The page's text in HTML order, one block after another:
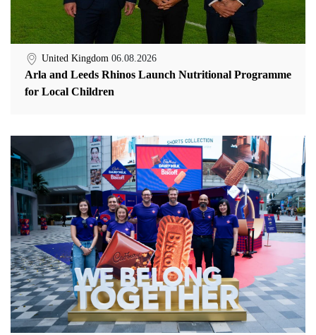
United Kingdom 06.08.2026
Arla and Leeds Rhinos Launch Nutritional Programme
for Local Children